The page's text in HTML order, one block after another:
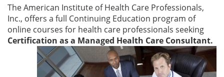
The American Institute of Health Care Professionals,
Inc., offers a full Continuing Education program of
online courses for health care professionals seeking
Certification as a Managed Health Care Consultant.